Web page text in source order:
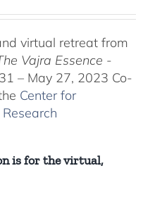
through
$550.00
virtual retreat from
Vajra Essence -
– May 27, 2023 Co-
Center for
is for the virtual,